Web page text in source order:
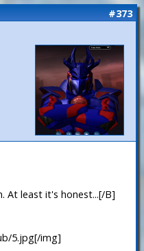
#373
At least it's honest...[/B]
5.jpg[/img]